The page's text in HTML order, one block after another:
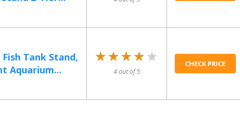
Tank Stand,
Aquarium...
★★★★★
★★★★★
4 out of 5
CHECK PRICE